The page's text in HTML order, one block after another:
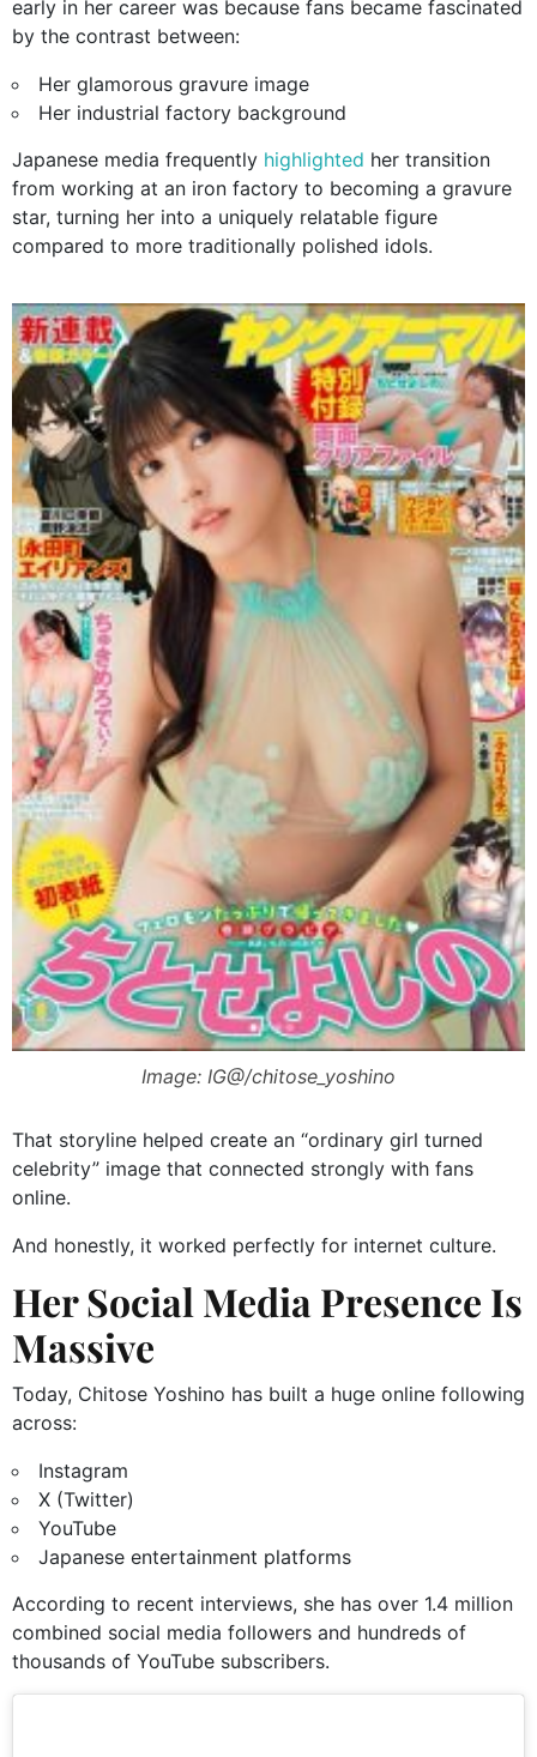
early in her career was because fans became fascinated
by the contrast between:
Her glamorous gravure image
Her industrial factory background
Japanese media frequently highlighted her transition
from working at an iron factory to becoming a gravure
star, turning her into a uniquely relatable figure
compared to more traditionally polished idols.
Image: IG@/chitose_yoshino
That storyline helped create an “ordinary girl turned
celebrity” image that connected strongly with fans
online.
And honestly, it worked perfectly for internet culture.
Her Social Media Presence Is
Massive
Today, Chitose Yoshino has built a huge online following
across:
Instagram
X (Twitter)
YouTube
Japanese entertainment platforms
According to recent interviews, she has over 1.4 million
combined social media followers and hundreds of
thousands of YouTube subscribers.